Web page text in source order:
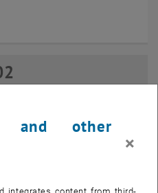
MBA Innovation
2026
and other
×